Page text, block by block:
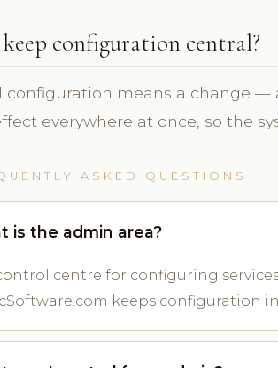
configuration central?
configuration means a change
everywhere at once, so the
ASKED QUESTIONS
is the admin area?
centre for configuring
keeps configuration